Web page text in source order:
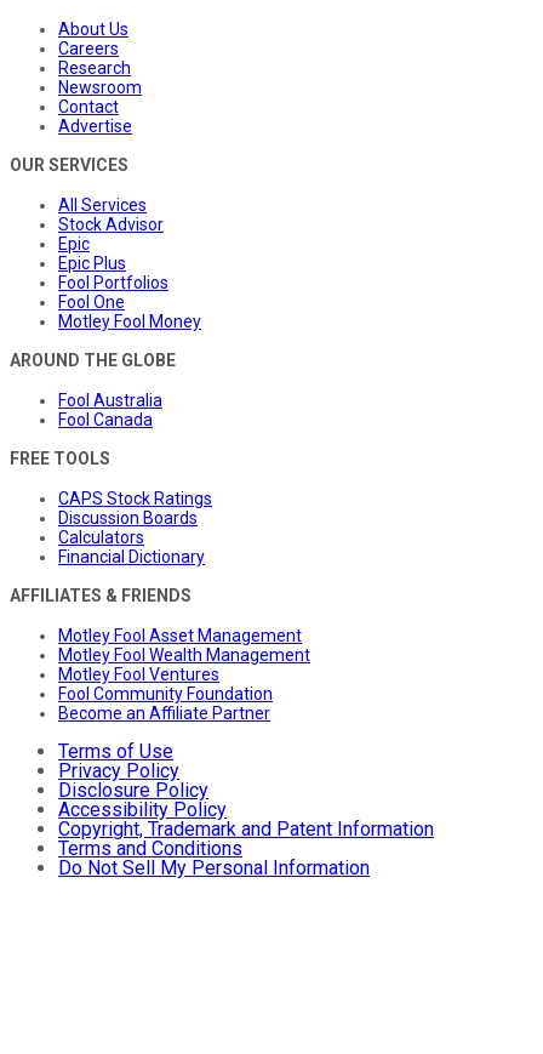
About Us
Careers
Research
Newsroom
Contact
Advertise
OUR SERVICES
All Services
Stock Advisor
Epic
Epic Plus
Fool Portfolios
Fool One
Motley Fool Money
AROUND THE GLOBE
Fool Australia
Fool Canada
FREE TOOLS
CAPS Stock Ratings
Discussion Boards
Calculators
Financial Dictionary
AFFILIATES & FRIENDS
Motley Fool Asset Management
Motley Fool Wealth Management
Motley Fool Ventures
Fool Community Foundation
Become an Affiliate Partner
Terms of Use
Privacy Policy
Disclosure Policy
Accessibility Policy
Copyright, Trademark and Patent Information
Terms and Conditions
Do Not Sell My Personal Information